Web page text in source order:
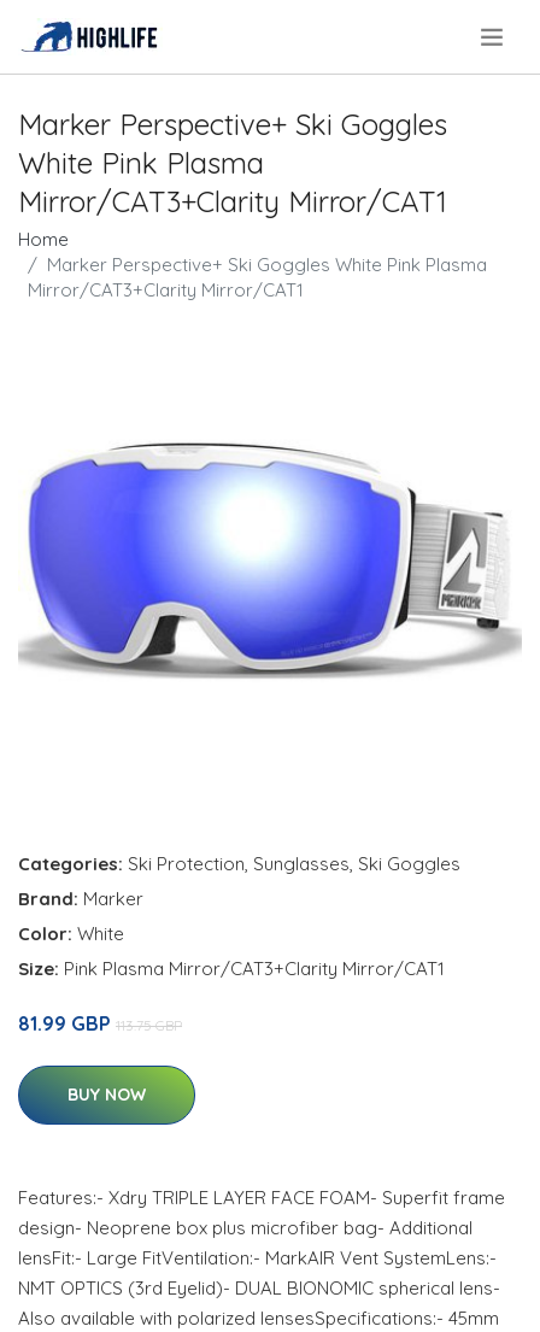
Marker Perspective+ Ski Goggles
White Pink Plasma
Mirror/CAT3+Clarity Mirror/CAT1
Home
Marker Perspective+ Ski Goggles White Pink Plasma
Mirror/CAT3+Clarity Mirror/CAT1
Categories: Ski Protection, Sunglasses, Ski Goggles
Brand: Marker
Color: White
Size: Pink Plasma Mirror/CAT3+Clarity Mirror/CAT1
81.99 GBP 113.75 GBP
BUY NOW
Features:- Xdry TRIPLE LAYER FACE FOAM- Superfit frame
design- Neoprene box plus microfiber bag- Additional
lensFit:- Large FitVentilation:- MarkAIR Vent SystemLens:-
NMT OPTICS (3rd Eyelid)- DUAL BIONOMIC spherical lens-
Also available with polarized lensesSpecifications:- 45mm